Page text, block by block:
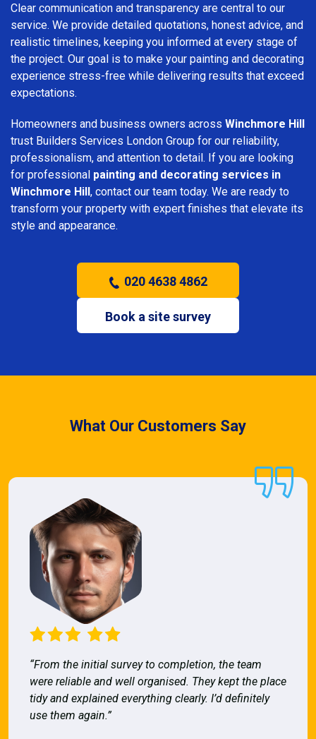
Clear communication and transparency are central to our
service. We provide detailed quotations, honest advice, and
realistic timelines, keeping you informed at every stage of
the project. Our goal is to make your painting and decorating
experience stress-free while delivering results that exceed
expectations.
Homeowners and business owners across Winchmore Hill
trust Builders Services London Group for our reliability,
professionalism, and attention to detail. If you are looking
for professional painting and decorating services in
Winchmore Hill, contact our team today. We are ready to
transform your property with expert finishes that elevate its
style and appearance.
020 4638 4862
Book a site survey
What Our Customers Say
“From the initial survey to completion, the team
were reliable and well organised. They kept the place
tidy and explained everything clearly. I’d definitely
use them again.”